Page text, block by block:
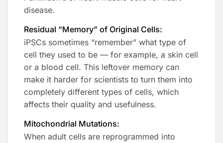
disease.
Residual “Memory” of Original Cells:
iPSCs sometimes “remember” what type of
cell they used to be — for example, a skin cell
or a blood cell. This leftover memory can
make it harder for scientists to turn them into
completely different types of cells, which
affects their quality and usefulness.
Mitochondrial Mutations:
When adult cells are reprogrammed into